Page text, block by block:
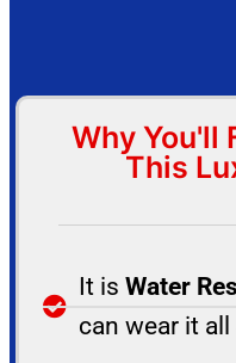
Why You'll
This
It is Water
can wear it